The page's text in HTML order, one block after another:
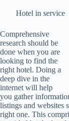
Hotel in service
Comprehensive
research should be
done when you are
looking to find the
right hotel. Doing a
deep dive in the
internet will help
you gather
listings and websites
right one. This